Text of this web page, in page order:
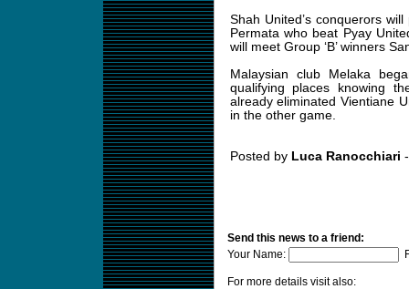
Shah United’s conquerors
Permata who beat Pyay
will meet Group ‘B’ winners
Malaysian club Melaka
qualifying places knowing
already eliminated Vientiane
in the other game.
Posted by Luca Ranocchiari
Send this news to a friend:
Your Name:
For more details visit also: